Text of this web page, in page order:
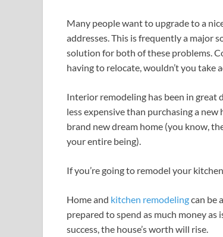
Many people want to upgrade to a
addresses. This is frequently a major
solution for both of these problems.
having to relocate, wouldn’t you
Interior remodeling has been in great
less expensive than purchasing a
brand new dream home (you know,
your entire being).
If you’re going to remodel your
Home and kitchen remodelingcan be
prepared to spend as much money as
success, the house’s worth will rise.